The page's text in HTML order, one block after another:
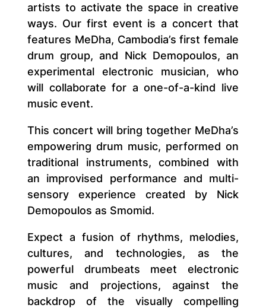
artists to activate the space in creative
ways. Our first event is a concert that
features MeDha, Cambodia’s first female
drum group, and Nick Demopoulos, an
experimental electronic musician, who
will collaborate for a one-of-a-kind live
music event.
This concert will bring together MeDha’s
empowering drum music, performed on
traditional instruments, combined with
an improvised performance and multi-
sensory experience created by Nick
Demopoulos as Smomid.
Expect a fusion of rhythms, melodies,
cultures, and technologies, as the
powerful drumbeats meet electronic
music and projections, against the
backdrop of the visually compelling